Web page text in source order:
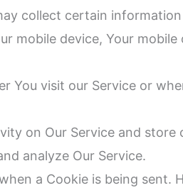
collect certain
mobile device, Your
visit our Service or
on Our Service and
analyze Our Service.
a Cookie is being sent.